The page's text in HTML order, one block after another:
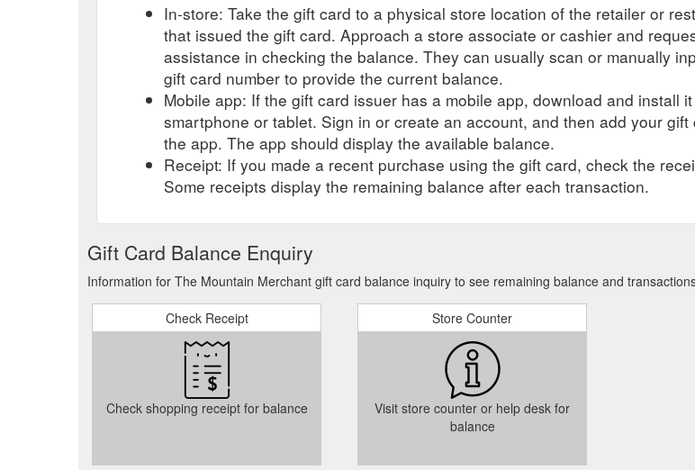
In-store: Take the gift card to a physical store location of the retailer or
that issued the gift card. Approach a store associate or cashier and
assistance in checking the balance. They can usually scan or manually
gift card number to provide the current balance.
Mobile app: If the gift card issuer has a mobile app, download and install
smartphone or tablet. Sign in or create an account, and then add your gift
the app. The app should display the available balance.
Receipt: If you made a recent purchase using the gift card, check the
Some receipts display the remaining balance after each transaction.
Gift Card Balance Enquiry
Information for The Mountain Merchant gift card balance inquiry to see remaining balance and
Check Receipt
Check shopping receipt for balance
Store Counter
Visit store counter or help desk for
balance